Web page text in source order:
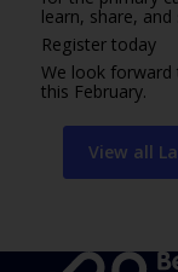
learn, share,
Register today
We look
this February.
View all